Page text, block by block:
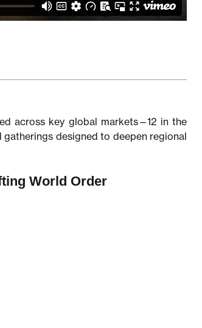
across key global markets—12 in the
designed to deepen regional
World Order